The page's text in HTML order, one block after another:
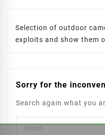
Selection of outdoor
exploits and show them
Sorry for the
Search again what you